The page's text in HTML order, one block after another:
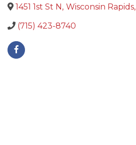
1451 1st St N, Wisconsin Rapids,
(715) 423-8740